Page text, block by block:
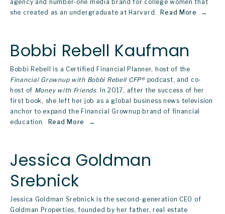
agency and number-one media brand for college women that
she created as an undergraduate at Harvard.
Read More
Bobbi Rebell Kaufman
Financial Grownup with Bobbi Rebell CFP® podcast, and co-
host of Money with Friends. In 2017, after the success of her
first book, she left her job as a global business news television
anchor to expand the Financial Grownup brand of financial
education.
Read More
Jessica Goldman
Srebnick
Jessica Goldman Srebnick is the second-generation CEO of
Goldman Properties, founded by her father, real estate